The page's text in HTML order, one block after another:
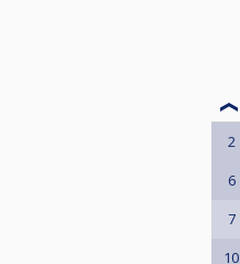
2
6
7
10